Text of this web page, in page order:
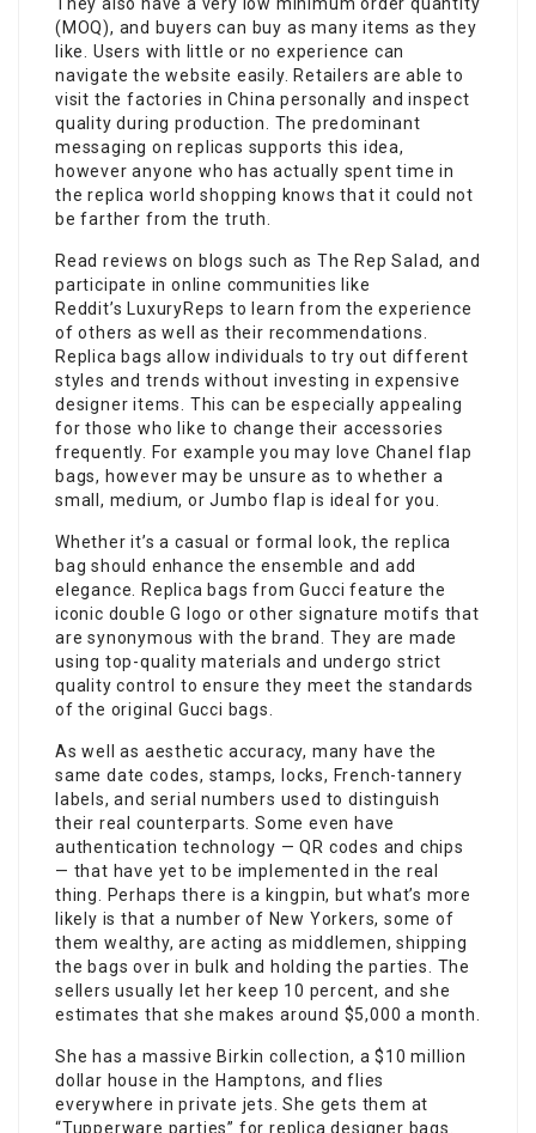
They also have a very low minimum order quantity
(MOQ), and buyers can buy as many items as they
like. Users with little or no experience can
navigate the website easily. Retailers are able to
visit the factories in China personally and inspect
quality during production. The predominant
messaging on replicas supports this idea,
however anyone who has actually spent time in
the replica world shopping knows that it could not
be farther from the truth.
Read reviews on blogs such as The Rep Salad, and
participate in online communities like
Reddit’s LuxuryReps to learn from the experience
of others as well as their recommendations.
Replica bags allow individuals to try out different
styles and trends without investing in expensive
designer items. This can be especially appealing
for those who like to change their accessories
frequently. For example you may love Chanel flap
bags, however may be unsure as to whether a
small, medium, or Jumbo flap is ideal for you.
Whether it’s a casual or formal look, the replica
bag should enhance the ensemble and add
elegance. Replica bags from Gucci feature the
iconic double G logo or other signature motifs that
are synonymous with the brand. They are made
using top-quality materials and undergo strict
quality control to ensure they meet the standards
of the original Gucci bags.
As well as aesthetic accuracy, many have the
same date codes, stamps, locks, French-tannery
labels, and serial numbers used to distinguish
their real counterparts. Some even have
authentication technology — QR codes and chips
— that have yet to be implemented in the real
thing. Perhaps there is a kingpin, but what’s more
likely is that a number of New Yorkers, some of
them wealthy, are acting as middlemen, shipping
the bags over in bulk and holding the parties. The
sellers usually let her keep 10 percent, and she
estimates that she makes around $5,000 a month.
She has a massive Birkin collection, a $10 million
dollar house in the Hamptons, and flies
everywhere in private jets. She gets them at
“Tupperware parties” for replica designer bags.